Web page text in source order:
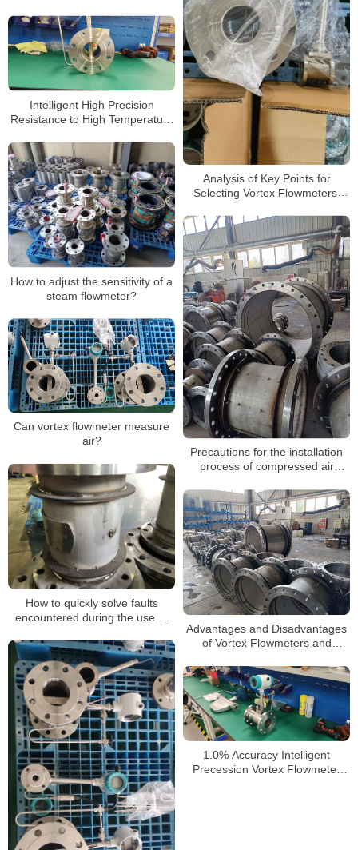
Analysis of Key Points for
Selecting Vortex Flowmeters:
operation
Intelligent High Precision
Resistance to High Temperature
How to adjust the sensitivity of a
steam flowmeter?
Precautions for the installation
process of compressed air
Can vortex flowmeter measure
air?
How to quickly solve faults
encountered during the use of
Advantages and Disadvantages
of Vortex Flowmeters and
1.0% Accuracy Intelligent
Precession Vortex Flowmeter